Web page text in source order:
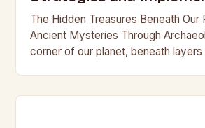
The Hidden Treasures Beneath Our
Ancient Mysteries Through
corner of our planet, beneath